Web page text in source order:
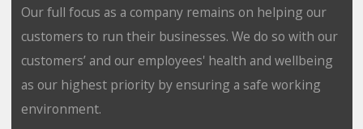
Our full focus as a company remains on helping our
customers to run their businesses. We do so with our
customers’ and our employees' health and wellbeing
as our highest priority by ensuring a safe working
environment.